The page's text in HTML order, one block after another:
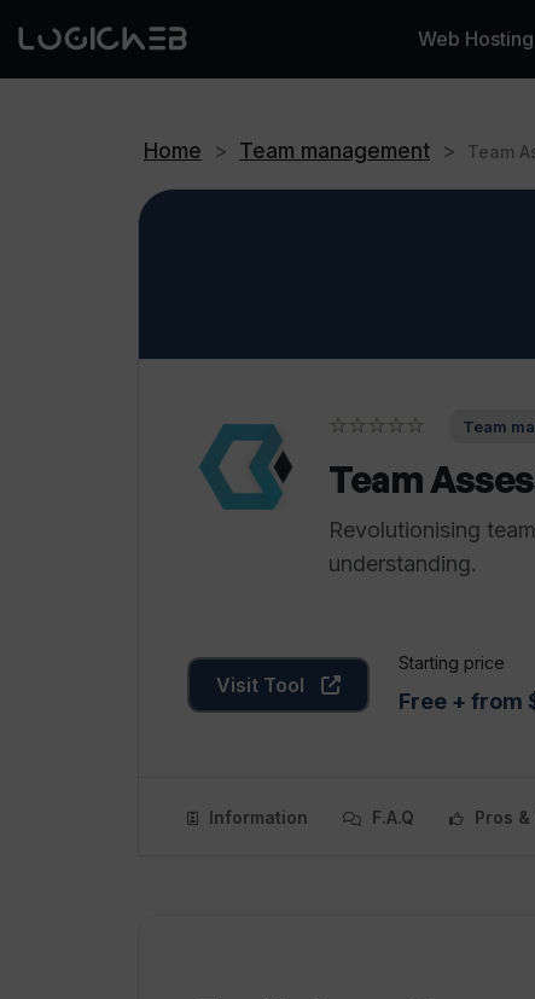
Web Hosting
Home > Team management > Team
☆☆☆☆☆ Team
Team
Revolutionising
understanding.
Visit Tool
Starting price
Free + from
Information F.A.Q Pros &